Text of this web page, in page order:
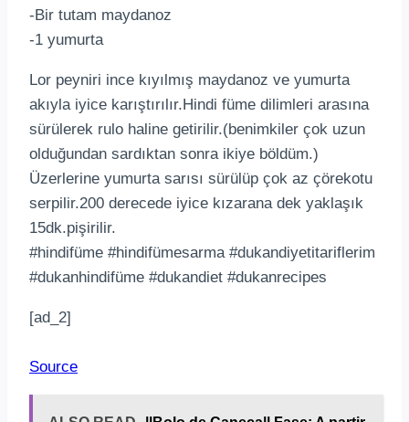
-Bir tutam maydanoz
-1 yumurta
Lor peyniri ince kıyılmış maydanoz ve yumurta
akıyla iyice karıştırılır.Hindi füme dilimleri arasına
sürülerek rulo haline getirilir.(benimkiler çok uzun
olduğundan sardıktan sonra ikiye böldüm.)
Üzerlerine yumurta sarısı sürülüp çok az çörekotu
serpilir.200 derecede iyice kızarana dek yaklaşık
15dk.pişirilir.
#hindifüme #hindifümesarma #dukandiyetitariflerim
#dukanhindifüme #dukandiet #dukanrecipes
[ad_2]
Source